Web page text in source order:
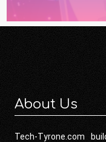
About Us
Tech-Tyrone.com